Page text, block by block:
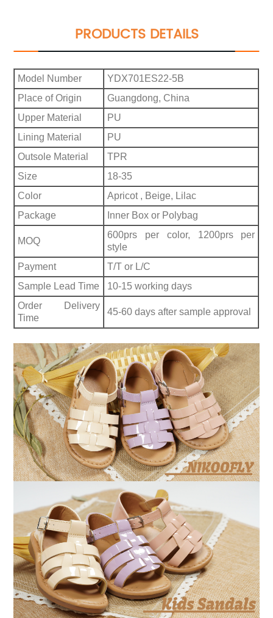
PRODUCTS DETAILS
Model Number
YDX701ES22-5B
Place of Origin
Guangdong, China
Upper Material
PU
Lining Material
PU
Outsole Material
TPR
Size
18-35
Color
Apricot , Beige, Lilac
Package
Inner Box or Polybag
MOQ
600prs per color, 1200prs per
style
Payment
T/T or L/C
Sample Lead Time
10-15 working days
Order Delivery
Time
45-60 days after sample approval